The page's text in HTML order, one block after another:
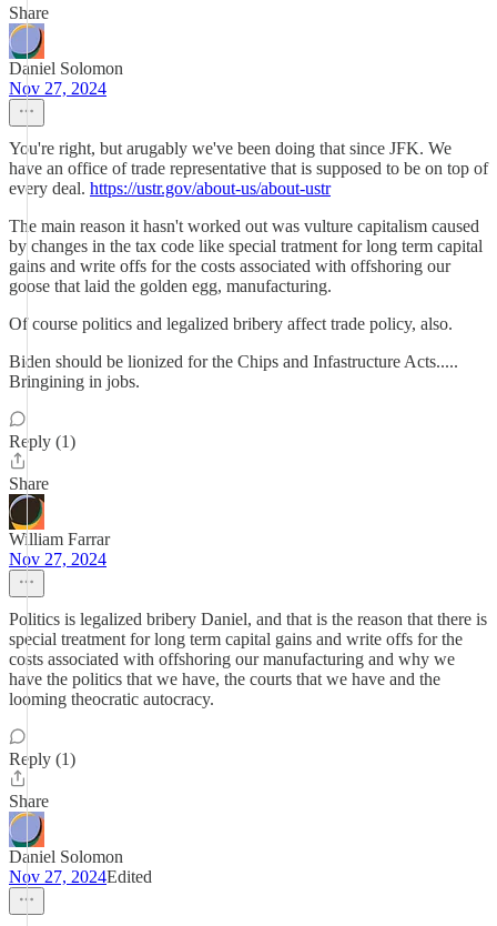
Share
Daniel Solomon
Nov 27, 2024
You're right, but arugably we've been doing that since JFK. We
have an office of trade representative that is supposed to be on top of
every deal. https://ustr.gov/about-us/about-ustr
The main reason it hasn't worked out was vulture capitalism caused
by changes in the tax code like special tratment for long term capital
gains and write offs for the costs associated with offshoring our
goose that laid the golden egg, manufacturing.
Of course politics and legalized bribery affect trade policy, also.
Biden should be lionized for the Chips and Infastructure Acts.....
Bringining in jobs.
Reply (1)
Share
William Farrar
Nov 27, 2024
Politics is legalized bribery Daniel, and that is the reason that there is
special treatment for long term capital gains and write offs for the
costs associated with offshoring our manufacturing and why we
have the politics that we have, the courts that we have and the
looming theocratic autocracy.
Reply (1)
Share
Daniel Solomon
Nov 27, 2024Edited